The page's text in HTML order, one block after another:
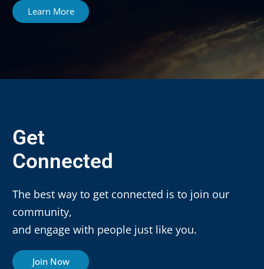
Learn More
Get
Connected
The best way to get connected is to join our
community,
and engage with people just like you.
Join Now